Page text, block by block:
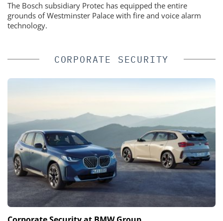
The Bosch subsidiary Protec has equipped the entire
grounds of Westminster Palace with fire and voice alarm
technology.
CORPORATE SECURITY